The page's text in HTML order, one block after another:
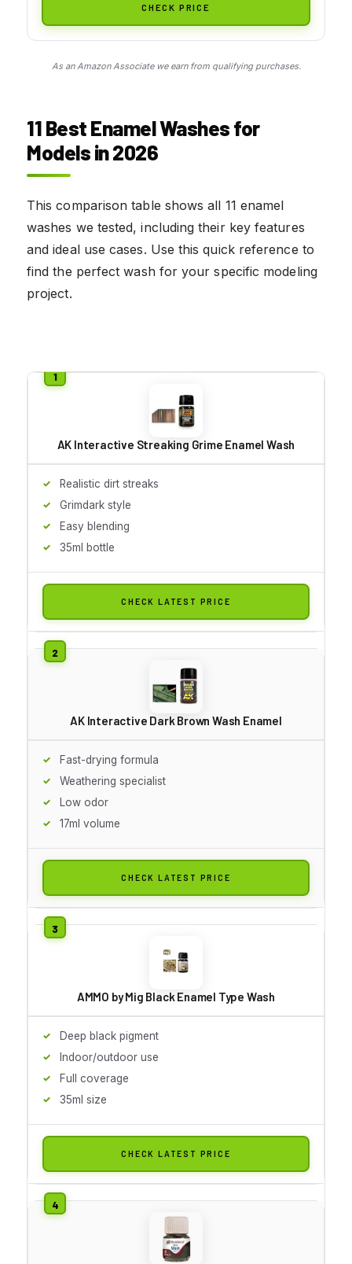
CHECK PRICE
As an Amazon Associate we earn from qualifying purchases.
11 Best Enamel Washes for
Models in 2026
This comparison table shows all 11 enamel
washes we tested, including their key features
and ideal use cases. Use this quick reference to
find the perfect wash for your specific modeling
project.
AK Interactive Streaking Grime Enamel Wash
Realistic dirt streaks
Grimdark style
Easy blending
35ml bottle
CHECK LATEST PRICE
AK Interactive Dark Brown Wash Enamel
Fast-drying formula
Weathering specialist
Low odor
17ml volume
CHECK LATEST PRICE
AMMO by Mig Black Enamel Type Wash
Deep black pigment
Indoor/outdoor use
Full coverage
35ml size
CHECK LATEST PRICE